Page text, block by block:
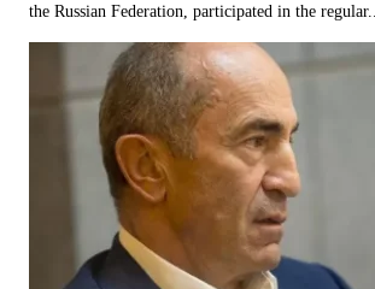
the Russian Federation, participated in the regular...